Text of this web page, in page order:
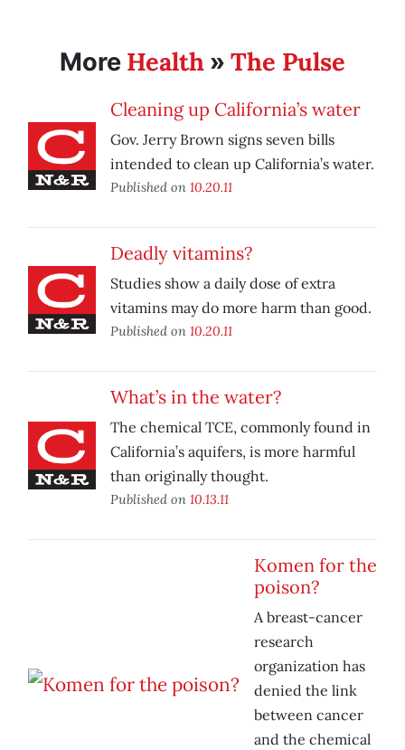
More Health » The Pulse
Cleaning up California’s water
Gov. Jerry Brown signs seven bills
intended to clean up California’s water.
Published on 10.20.11
Deadly vitamins?
Studies show a daily dose of extra
vitamins may do more harm than good.
Published on 10.20.11
What’s in the water?
The chemical TCE, commonly found in
California’s aquifers, is more harmful
than originally thought.
Published on 10.13.11
Komen for the
poison?
A breast-cancer
research
organization has
denied the link
between cancer
and the chemical